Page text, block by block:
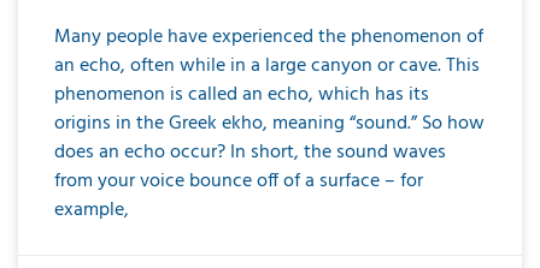
Many people have experienced the phenomenon of
an echo, often while in a large canyon or cave. This
phenomenon is called an echo, which has its
origins in the Greek ekho, meaning “sound.” So how
does an echo occur? In short, the sound waves
from your voice bounce off of a surface – for
example,